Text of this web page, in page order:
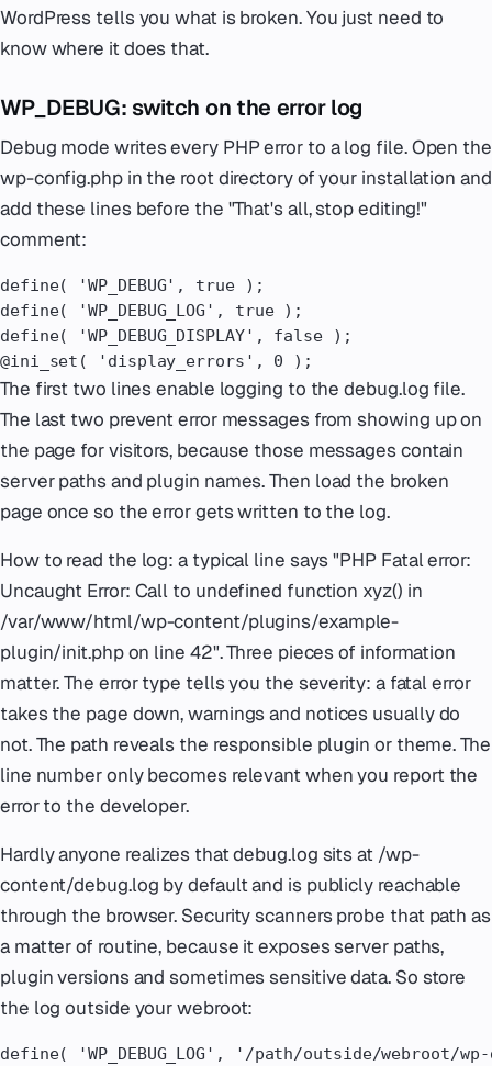
WordPress tells you what is broken. You just need to
know where it does that.
WP_DEBUG: switch on the error log
Debug mode writes every PHP error to a log file. Open the
wp-config.php in the root directory of your installation and
add these lines before the "That's all, stop editing!"
comment:
define( 'WP_DEBUG', true );
define( 'WP_DEBUG_LOG', true );
define( 'WP_DEBUG_DISPLAY', false );
@ini_set( 'display_errors', 0 );
The first two lines enable logging to the debug.log file.
The last two prevent error messages from showing up on
the page for visitors, because those messages contain
server paths and plugin names. Then load the broken
page once so the error gets written to the log.
How to read the log: a typical line says "PHP Fatal error:
Uncaught Error: Call to undefined function xyz() in
/var/www/html/wp-content/plugins/example-
plugin/init.php on line 42". Three pieces of information
matter. The error type tells you the severity: a fatal error
takes the page down, warnings and notices usually do
not. The path reveals the responsible plugin or theme. The
line number only becomes relevant when you report the
error to the developer.
Hardly anyone realizes that debug.log sits at /wp-
content/debug.log by default and is publicly reachable
through the browser. Security scanners probe that path as
a matter of routine, because it exposes server paths,
plugin versions and sometimes sensitive data. So store
the log outside your webroot:
define( 'WP_DEBUG_LOG', '/path/outside/webroot/